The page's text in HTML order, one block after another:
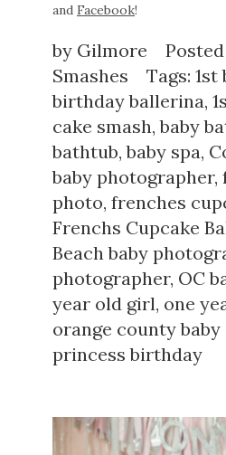
andFacebook!
by Gilmore
Smashes
Tags:1st
birthday ballerina,
cake smash,baby
bathtub,baby spa,
baby photographer,
photo,frenches
Frenchs Cupcake
Beach baby
photographer, OC
year old girl, one
orange county
princess birthday